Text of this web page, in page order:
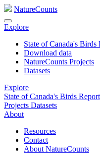
NatureCounts
Explore
State of Canada's Birds
Download data
NatureCounts Projects
Datasets
Explore
State of Canada's Birds Report
Projects Datasets
About
Resources
Contact
About NatureCounts